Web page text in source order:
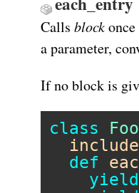
Calls block
a parameter,
If no block is
class
Foo
include
def
yield